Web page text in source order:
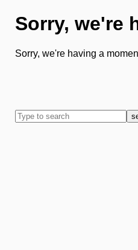
Sorry, we're
Sorry, we're having a